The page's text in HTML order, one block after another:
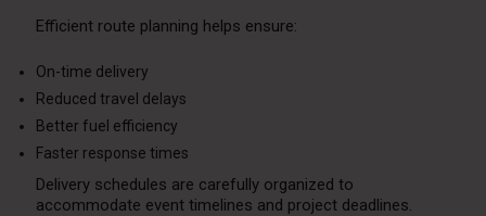
Efficient route planning helps ensure:
On-time delivery
Reduced travel delays
Better fuel efficiency
Faster response times
Delivery schedules are carefully organized to
accommodate event timelines and project deadlines.